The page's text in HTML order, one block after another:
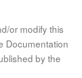
or modify this
Documentation
by the